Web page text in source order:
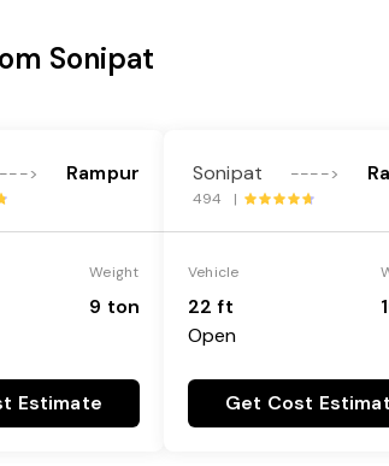
Sonipat
> Rampur
Weight
9 ton
Estimate
Sonipat ---->
494 |
Vehicle
22 ft
Open
Get Cost